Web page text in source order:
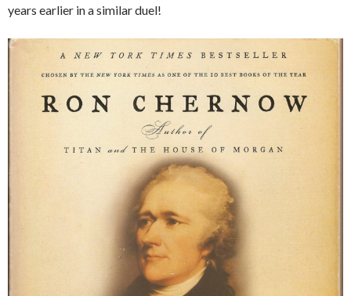
years earlier in a similar duel!